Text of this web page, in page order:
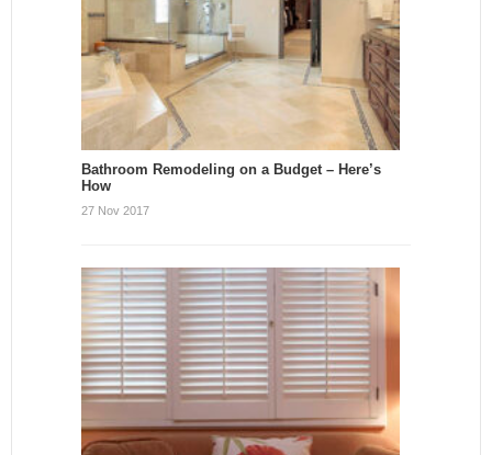
Bathroom Remodeling on a Budget – Here’s
How
27 Nov 2017